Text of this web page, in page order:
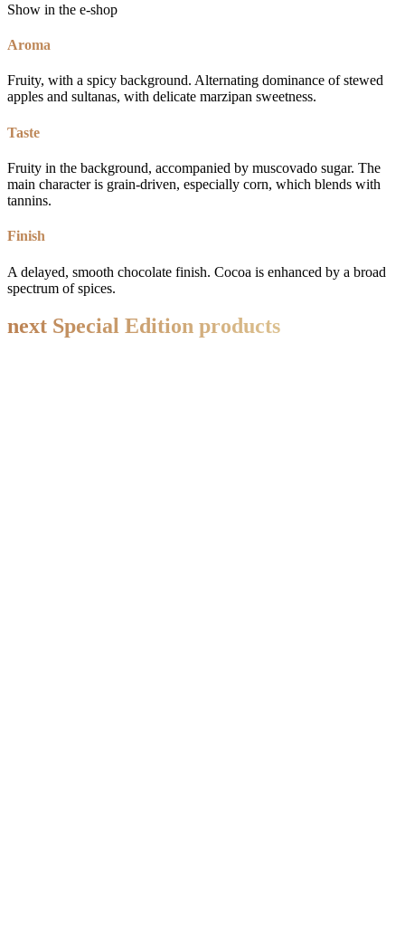
Show in the e-shop
Aroma
Fruity, with a spicy background. Alternating dominance of stewed
apples and sultanas, with delicate marzipan sweetness.
Taste
Fruity in the background, accompanied by muscovado sugar. The
main character is grain-driven, especially corn, which blends with
tannins.
Finish
A delayed, smooth chocolate finish. Cocoa is enhanced by a broad
spectrum of spices.
next Special Edition products